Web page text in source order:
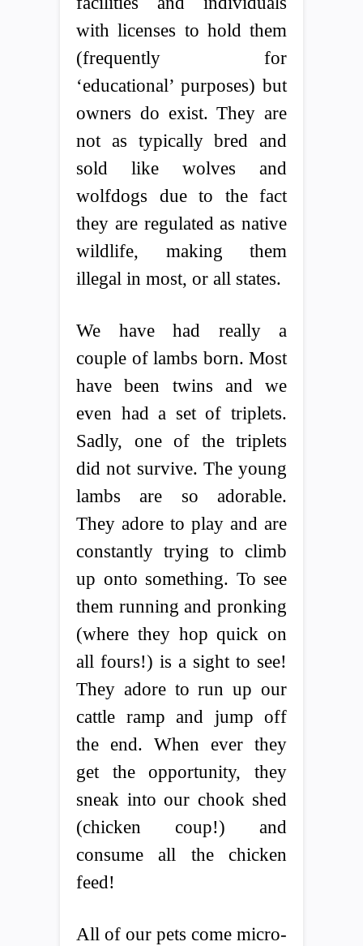
with licenses to hold them
(frequently for
‘educational’ purposes) but
owners do exist. They are
not as typically bred and
sold like wolves and
wolfdogs due to the fact
they are regulated as native
wildlife, making them
illegal in most, or all states.
We have had really a
couple of lambs born. Most
have been twins and we
even had a set of triplets.
Sadly, one of the triplets
did not survive. The young
lambs are so adorable.
They adore to play and are
constantly trying to climb
up onto something. To see
them running and pronking
(where they hop quick on
all fours!) is a sight to see!
They adore to run up our
cattle ramp and jump off
the end. When ever they
get the opportunity, they
sneak into our chook shed
(chicken coup!) and
consume all the chicken
feed!
All of our pets come micro-